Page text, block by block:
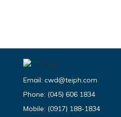
Email: cwd@teiph.com
Phone: (045) 606 1834
Mobile: (0917) 188-1834